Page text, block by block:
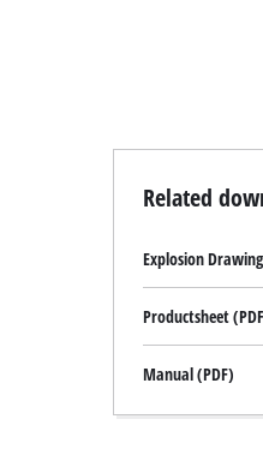
Related
Explosion
Productsheet
Manual (PDF)